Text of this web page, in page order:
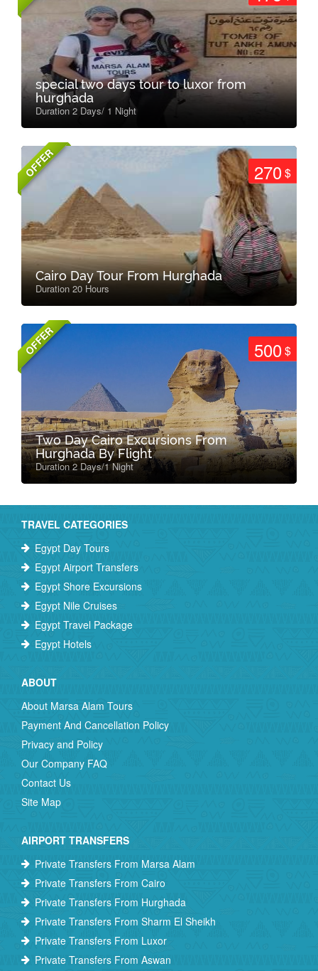
special two days tour to luxor from
hurghada
Duration 2 Days/ 1 Night
OFFER 270$
Cairo Day Tour From Hurghada
Duration 20 Hours
OFFER 500$
Two Day Cairo Excursions From
Hurghada By Flight
Duration 2 Days/1 Night
TRAVEL CATEGORIES
Egypt Day Tours
Egypt Airport Transfers
Egypt Shore Excursions
Egypt Nile Cruises
Egypt Travel Package
Egypt Hotels
ABOUT
About Marsa Alam Tours
Payment And Cancellation Policy
Privacy and Policy
Our Company FAQ
Contact Us
Site Map
AIRPORT TRANSFERS
Private Transfers From Marsa Alam
Private Transfers From Cairo
Private Transfers From Hurghada
Private Transfers From Sharm El Sheikh
Private Transfers From Luxor
Private Transfers From Aswan